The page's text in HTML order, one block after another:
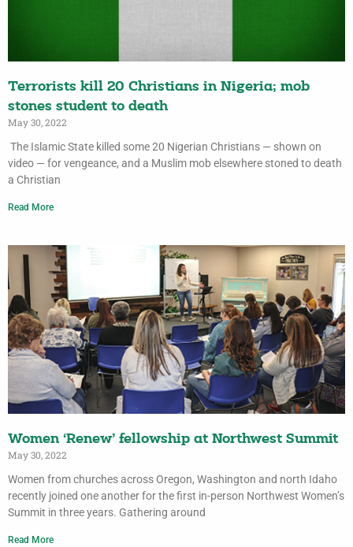
Terrorists kill 20 Christians in Nigeria; mob
stones student to death
May 30, 2022
The Islamic State killed some 20 Nigerian Christians — shown on
video — for vengeance, and a Muslim mob elsewhere stoned to death
a Christian
Read More
Women ‘Renew’ fellowship at Northwest Summit
May 30, 2022
Women from churches across Oregon, Washington and north Idaho
recently joined one another for the first in-person Northwest Women’s
Summit in three years. Gathering around
Read More